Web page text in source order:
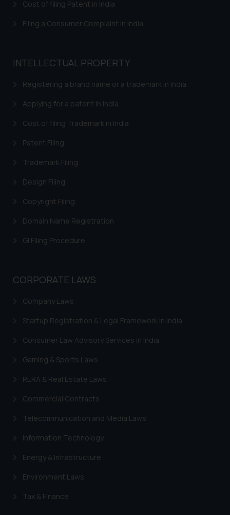
Cost of filing Patent in India
Filing a Consumer Complaint in India
INTELLECTUAL PROPERTY
Registering a brand name or a trademark in India
Applying for a patent in India
Cost of filing Trademark in India
Patent Filing
Trademark Filing
Design Filing
Copyright Filing
Domain Name Registration
GI Filing Procedure
CORPORATE LAWS
Company Laws
Startup Registration & Legal Framework in India
Consumer Law Advisory Services in India
Gaming & Sports Laws
RERA & Real Estate Laws
Commercial Contracts
Telecommunication and Media Laws
Information Technology
Energy & Infrastructure
Environment Laws
Tax & Finance
shall not be responsible if a
reader takes any decision/ action
acknowledges that the
information provided on the
advertising or solicitation and (b)
knowledge and information the
practices of the Firm and
Continuing to use the website
you consent to the use of cookies
Cookie Policy